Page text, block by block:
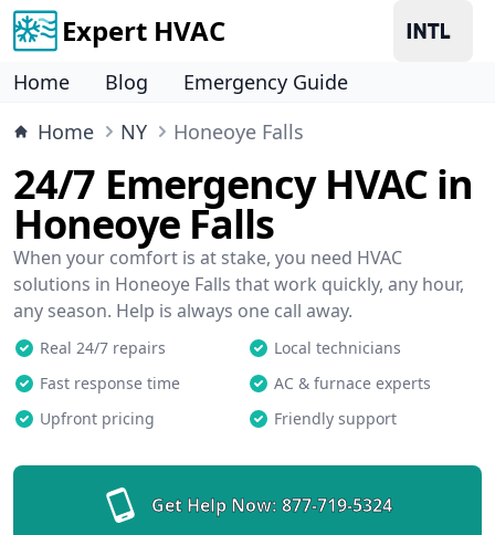
Expert HVAC
Home Blog
Emergency Guide
Home
NY Honeoye Falls
24/7 Emergency HVAC in
Honeoye Falls
When your comfort is at stake, you need HVAC
solutions in Honeoye Falls that work quickly, any hour,
any season. Help is always one call away.
Real 24/7 repairs
Local technicians
Fast response time
AC & furnace experts
Upfront pricing
Friendly support
Get Help Now: 877-719-5324